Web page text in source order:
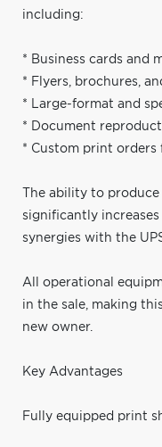
including:
* Business cards and
* Flyers, brochures,
* Large-format and
* Document
* Custom print orders
The ability to
significantly
synergies with the
All operational
in the sale, making
new owner.
Key Advantages
Fully equipped print